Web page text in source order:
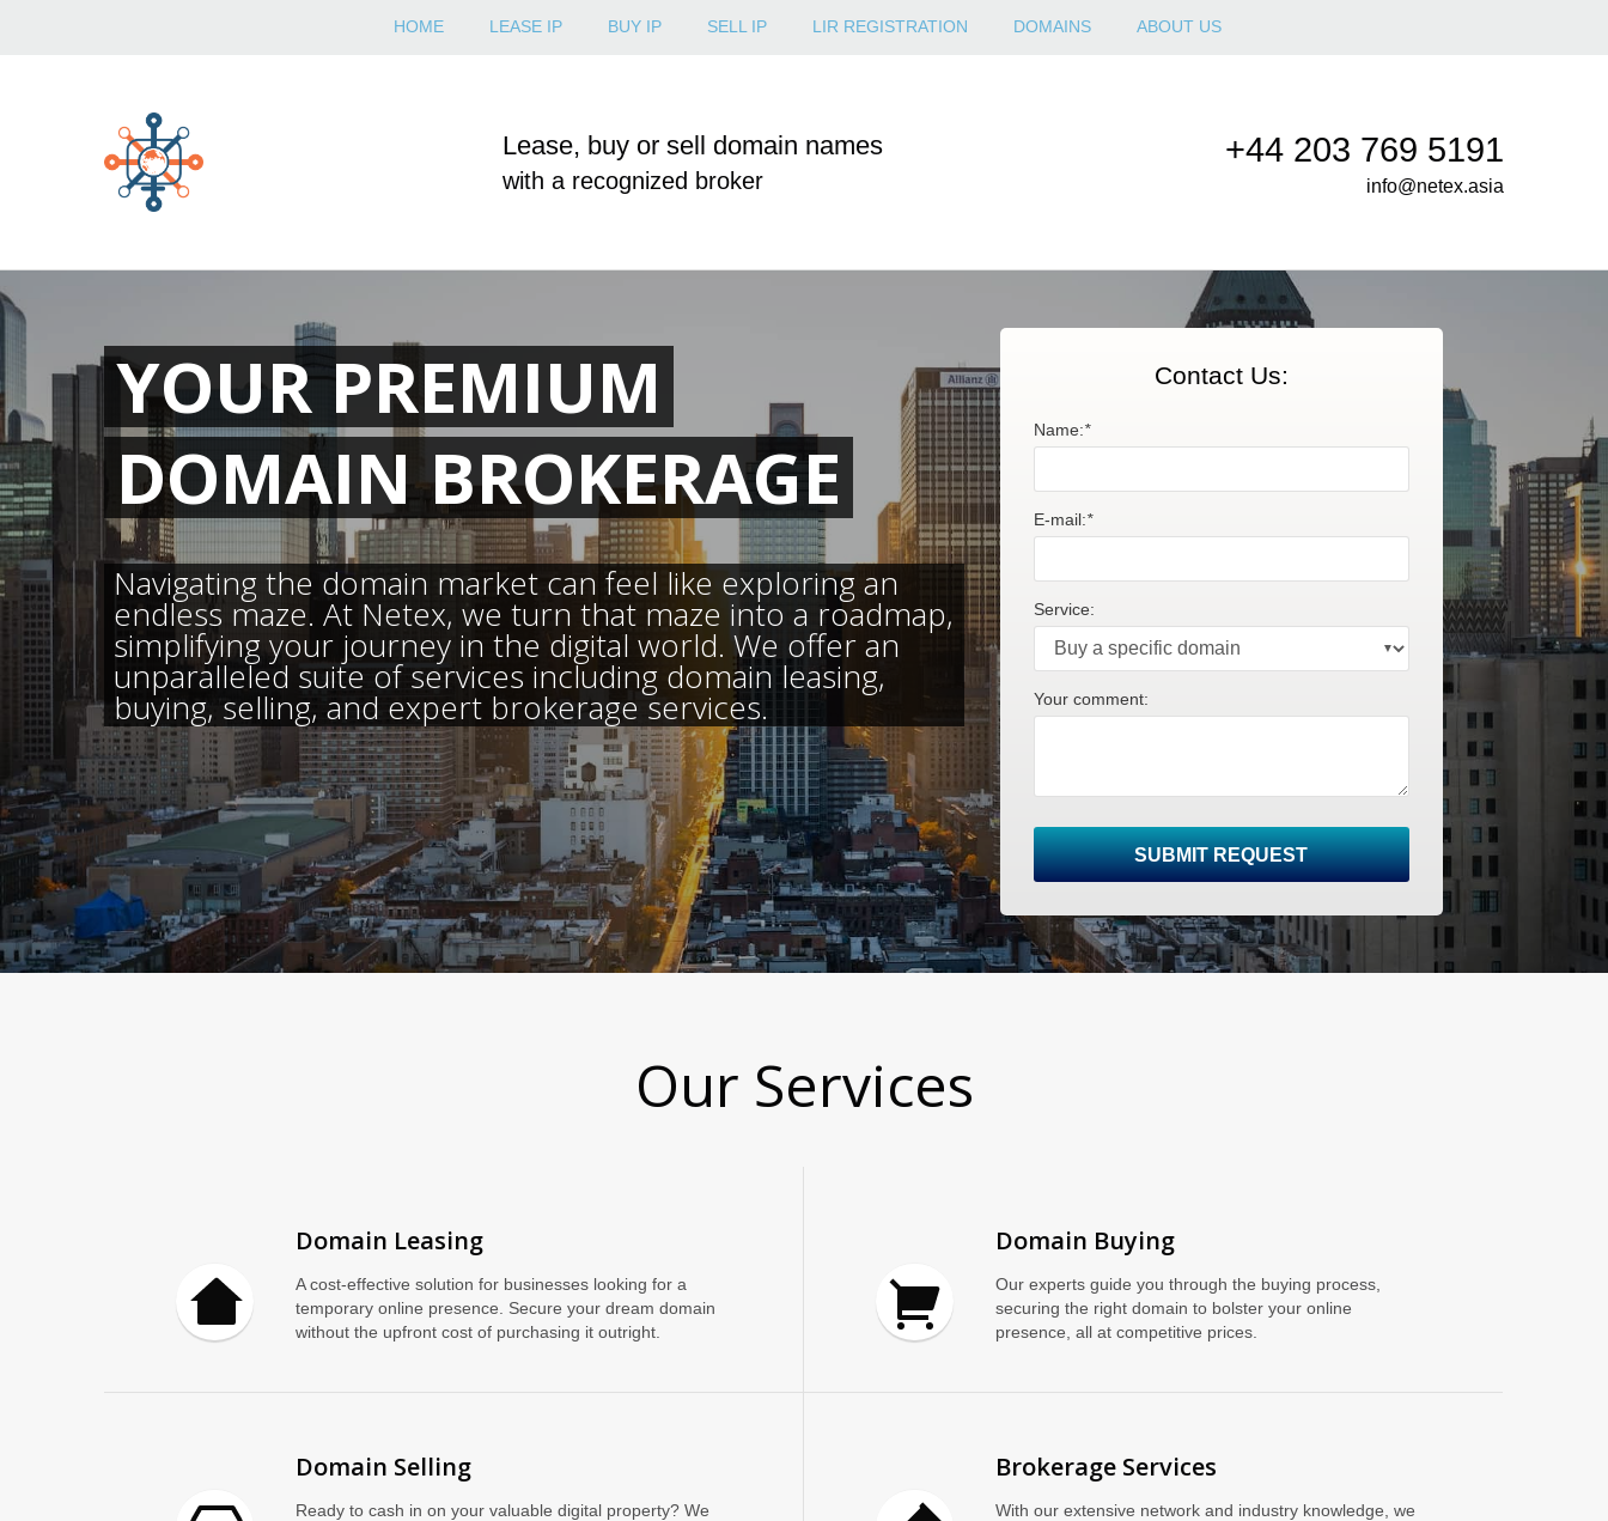
HOME LEASE IP BUY IP SELL IP LIR REGISTRATION DOMAINS ABOUT US
Lease, buy or sell domain names
with a recognized broker
+44 203 769 5191
info@netex.asia
YOUR PREMIUM
DOMAIN BROKERAGE
Navigating the domain market can feel like exploring an
endless maze. At Netex, we turn that maze into a roadmap,
simplifying your journey in the digital world. We offer an
unparalleled suite of services including domain leasing,
buying, selling, and expert brokerage services.
Contact Us:
Name:*
E-mail:*
Service:
Your comment:
SUBMIT REQUEST
Our Services
Domain Leasing
A cost-effective solution for businesses looking for a
temporary online presence. Secure your dream domain
without the upfront cost of purchasing it outright.
Domain Buying
Our experts guide you through the buying process,
securing the right domain to bolster your online
presence, all at competitive prices.
Domain Selling
Ready to cash in on your valuable digital property? We
Brokerage Services
With our extensive network and industry knowledge, we